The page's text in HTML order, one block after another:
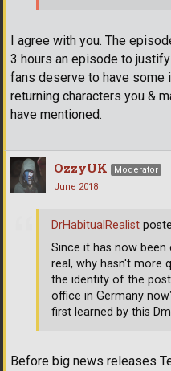
I agree with you. The
3 hours an episode to
fans deserve to have some
returning characters you &
have mentioned.
OzzyUK
Moderator
June 2018
Before big news releases
DrHabitualRealist
Since it has now
real, why hasn't more
the identity of the
office in Germany
first learned by this